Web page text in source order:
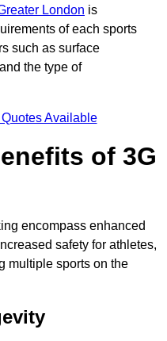
London is
of each sports
such as surface
the type of
Available
of 3G
encompass enhanced
safety for athletes,
multiple sports on the